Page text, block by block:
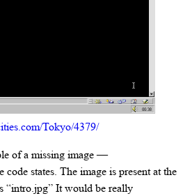
Tokyo/4379/
of a missing image —
states. The image is present at the
“intro.jpg” It would be really